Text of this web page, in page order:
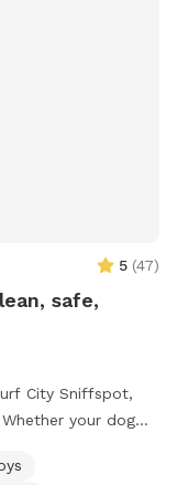
5 (47)
safe,
City Sniffspot,
your dog
to sniff, our private